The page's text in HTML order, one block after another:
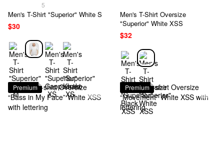
5
Men's T-Shirt "Superior" White S
$30
Men's T-Shirt Oversize
"Superior" White XSS
$32
Premium Premium